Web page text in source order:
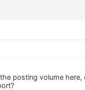
posting volume